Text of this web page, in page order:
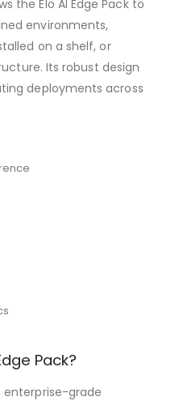
the Elo AI Edge Pack to
environments,
on a shelf, or
Its robust design
deployments across
Pack?
enterprise-grade